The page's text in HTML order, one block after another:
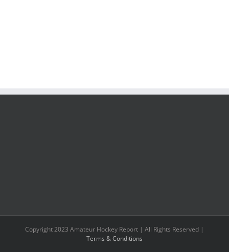
Copyright 2023 Amateur Hockey Report | All Rights Reserved |
Terms & Conditions